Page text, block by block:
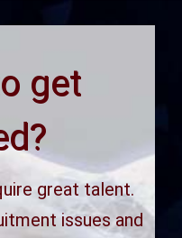
get
great talent.
issues and